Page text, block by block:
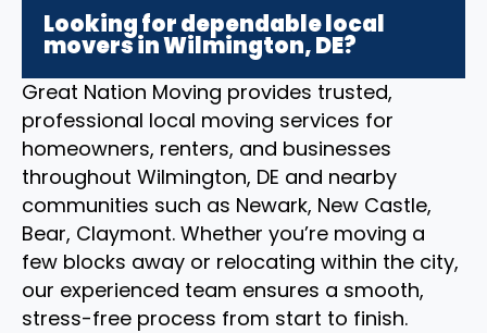
Looking for dependable local
movers in Wilmington, DE?
Great Nation Moving provides trusted,
professional local moving services for
homeowners, renters, and businesses
throughout Wilmington, DE and nearby
communities such as Newark, New Castle,
Bear, Claymont. Whether you’re moving a
few blocks away or relocating within the city,
our experienced team ensures a smooth,
stress-free process from start to finish.